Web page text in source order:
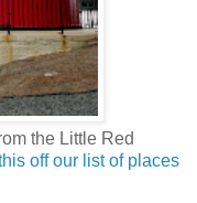
the Little Red
off our list of places